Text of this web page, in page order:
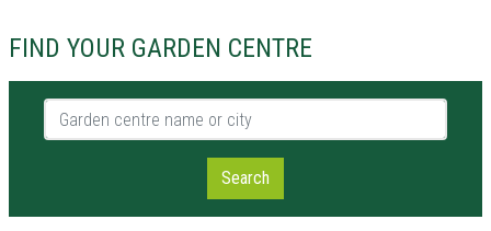
FIND YOUR GARDEN CENTRE
Garden centre name or city
Search